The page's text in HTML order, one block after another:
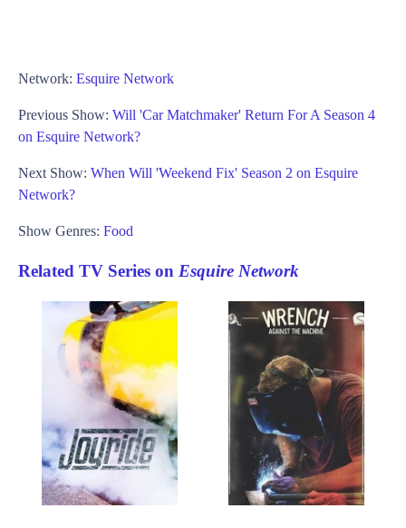
Network: Esquire Network
Previous Show: Will 'Car Matchmaker' Return For A Season 4
on Esquire Network?
Next Show: When Will 'Weekend Fix' Season 2 on Esquire
Network?
Show Genres: Food
Related TV Series on Esquire Network